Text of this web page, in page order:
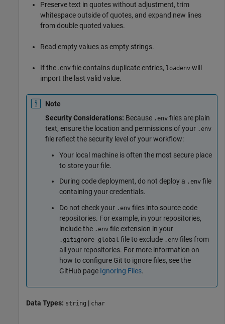
Preserve text in quotes without adjustment, trim
whitespace outside of quotes, and expand new lines
from double quoted values.
Read empty values as empty strings.
If the .env file contains duplicate entries, loadenv will
import the last valid value.
Note
Security Considerations: Because .env files are plain
text, ensure the location and permissions of your .env
file reflect the security level of your workflow:
Your local machine is often the most secure place
to store your file.
During code deployment, do not deploy a .env file
containing your credentials.
Do not check your .env files into source code
repositories. For example, in your repositories,
include the .env file extension in your
.gitignore_global file to exclude .env files from
all your repositories. For more information on
how to configure Git to ignore files, see the
GitHub page Ignoring Files.
Data Types: string | char